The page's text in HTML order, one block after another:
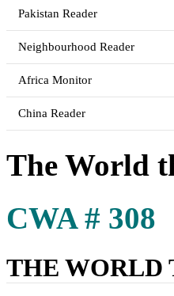
Pakistan Reader
Neighbourhood Reader
Africa Monitor
China Reader
The World
CWA # 308
THE WORLD